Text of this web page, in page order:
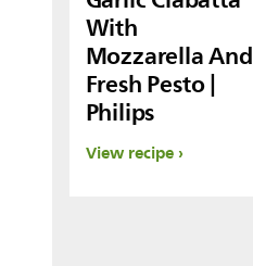
With
Mozzarella And
Fresh Pesto |
Philips
View recipe